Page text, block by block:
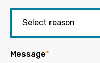
Message*